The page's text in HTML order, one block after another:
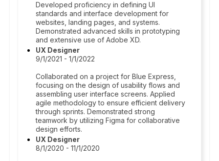
Developed proficiency in defining UI
standards and interface development for
websites, landing pages, and systems.
Demonstrated advanced skills in prototyping
and extensive use of Adobe XD.
UX Designer
9/1/2021 - 1/1/2022
Collaborated on a project for Blue Express,
focusing on the design of usability flows and
assembling user interface screens. Applied
agile methodology to ensure efficient delivery
through sprints. Demonstrated strong
teamwork by utilizing Figma for collaborative
design efforts.
UX Designer
8/1/2020 - 11/1/2020